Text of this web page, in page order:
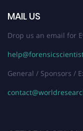
MAIL US
Drop us an email for
General / Sponsors /